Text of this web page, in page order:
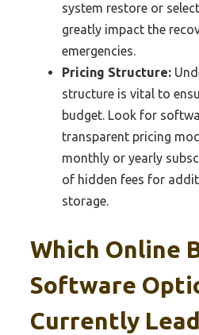
system restore or
greatly impact the
emergencies.
Pricing Structure:
structure is vital to
budget. Look for
transparent pricing
monthly or yearly
of hidden fees for
storage.
Which Online
Software
Currently